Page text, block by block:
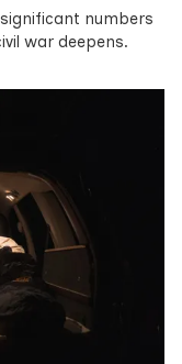
numbers
war deepens.